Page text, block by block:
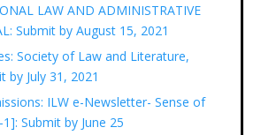
LAW AND ADMINISTRATIVE
Submit by August 15, 2021
Society of Law and Literature,
by July 31, 2021
ILW e-Newsletter- Sense of
Submit by June 25